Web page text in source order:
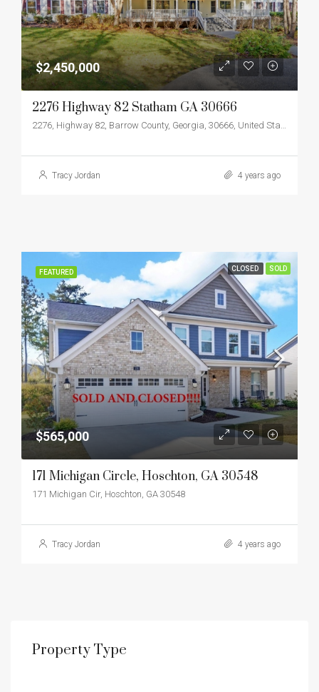
$2,450,000
2276 Highway 82 Statham GA 30666
2276, Highway 82, Barrow County, Georgia, 30666, United States
Tracy Jordan 4 years ago
FEATURED CLOSED SOLD
$565,000
171 Michigan Circle, Hoschton, GA 30548
171 Michigan Cir, Hoschton, GA 30548
Tracy Jordan 4 years ago
Property Type